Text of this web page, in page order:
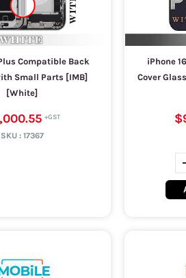
Compatible Back
Small Parts [IMB]
[White]
SKU : 17367
iPhone
Cover